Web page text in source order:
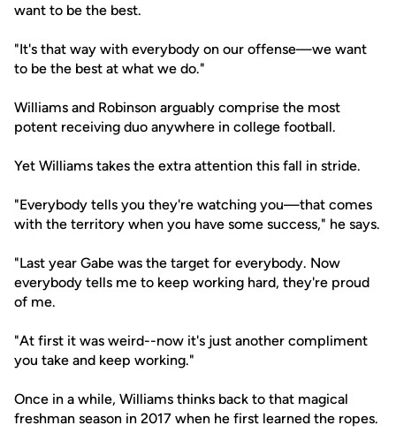
want to be the best.
"It's that way with everybody on our offense—we want
to be the best at what we do."
Williams and Robinson arguably comprise the most
potent receiving duo anywhere in college football.
Yet Williams takes the extra attention this fall in stride.
"Everybody tells you they're watching you—that comes
with the territory when you have some success," he says.
"Last year Gabe was the target for everybody. Now
everybody tells me to keep working hard, they're proud
of me.
"At first it was weird--now it's just another compliment
you take and keep working."
Once in a while, Williams thinks back to that magical
freshman season in 2017 when he first learned the ropes.